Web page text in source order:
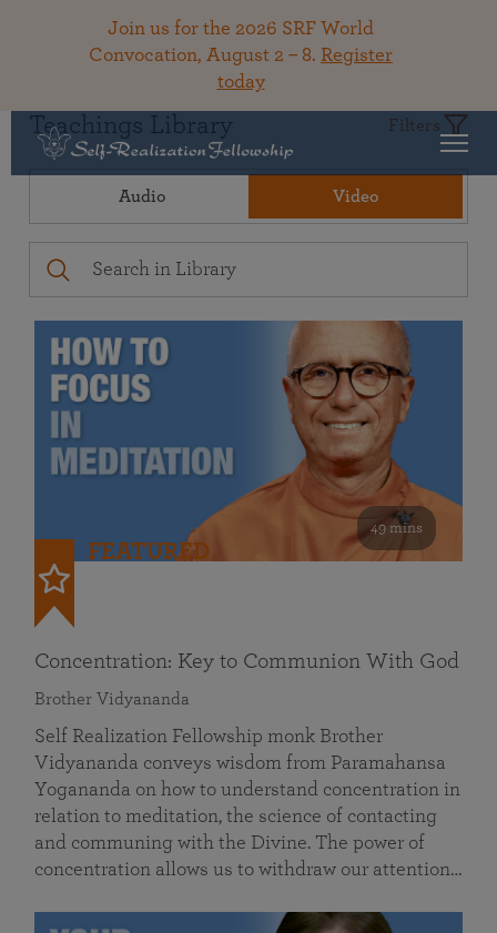
Join us for the 2026 SRF World
Convocation, August 2 – 8. Register
today
Teachings Library Filters
Audio Video
49 mins
FEATURED
Concentration: Key to Communion With God
Brother Vidyananda
Self Realization Fellowship monk Brother
Vidyananda conveys wisdom from Paramahansa
Yogananda on how to understand concentration in
relation to meditation, the science of contacting
and communing with the Divine. The power of
concentration allows us to withdraw our attention…